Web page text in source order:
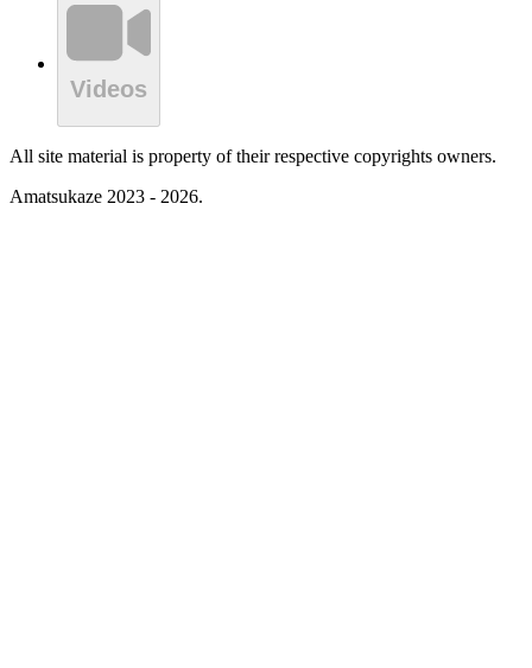
Videos
All site material is property of their respective copyrights owners.
Amatsukaze 2023 - 2026.